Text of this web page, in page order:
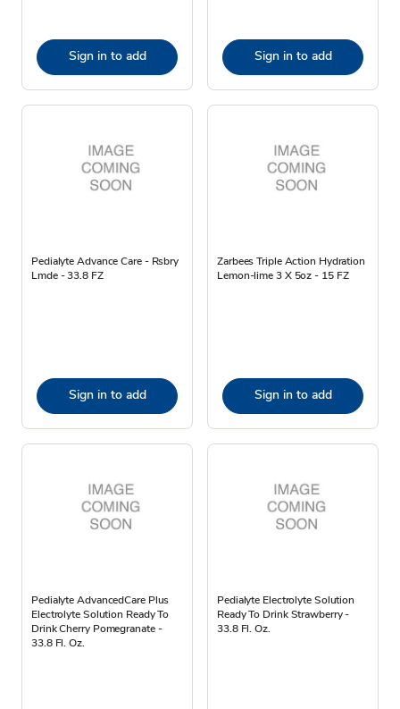
Sign in to add Sign in to add
Pedialyte Advance Care - Rsbry
Lmde - 33.8 FZ
Sign in to add
Zarbees Triple Action Hydration
Lemon-lime 3 X 5oz - 15 FZ
Sign in to add
Pedialyte AdvancedCare Plus
Electrolyte Solution Ready To
Drink Cherry Pomegranate -
33.8 Fl. Oz.
Pedialyte Electrolyte Solution
Ready To Drink Strawberry -
33.8 Fl. Oz.